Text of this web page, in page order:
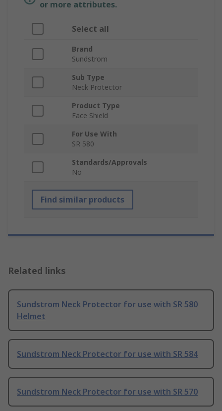
or more attributes.
Select all
Brand
Sundstrom
Sub Type
Neck Protector
Product Type
Face Shield
For Use With
SR 580
Standards/Approvals
No
Find similar products
Related links
Sundstrom Neck Protector for use with SR 580
Helmet
Sundstrom Neck Protector for use with SR 584
Sundstrom Neck Protector for use with SR 570